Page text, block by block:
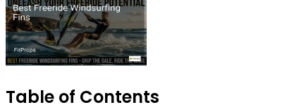
Table of Contents